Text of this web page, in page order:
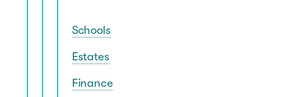
Schools
Estates
Finance